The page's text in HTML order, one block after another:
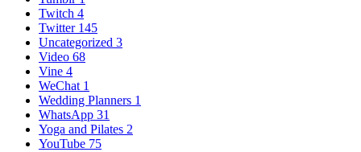
Twitch 4
Twitter145
Uncategorized 3
Video 68
Vine 4
WeChat 1
Wedding Planners 1
WhatsApp 31
Yoga and Pilates 2
YouTube 75